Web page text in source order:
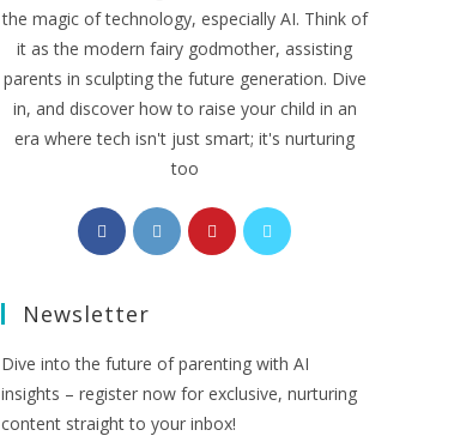
the magic of technology, especially AI. Think of
it as the modern fairy godmother, assisting
parents in sculpting the future generation. Dive
in, and discover how to raise your child in an
era where tech isn't just smart; it's nurturing
too
Opens
in
new
Opens
in
Opens
in
Opens
Newsletter
Dive into the future of parenting with AI
insights – register now for exclusive, nurturing
content straight to your inbox!